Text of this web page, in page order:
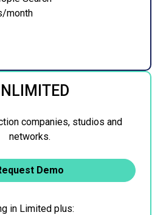
month
companies, studios and
networks.
Demo
in Limited plus: